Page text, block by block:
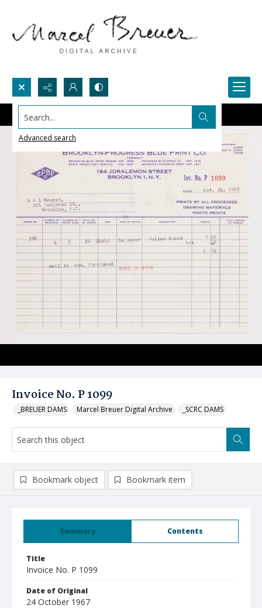
Search...
Advanced search
Invoice No. P 1099
_BREUER DAMS Marcel Breuer Digital Archive _SCRC DAMS
Summary Contents
Title
Invoice No. P 1099
Date of Original
24 October 1967
Bookmark object Bookmark item